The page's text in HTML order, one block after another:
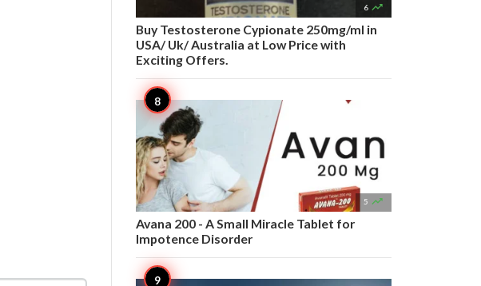
6 
Buy Testosterone Cypionate 250mg/ml in
USA/ Uk/ Australia at Low Price with
Exciting Offers.
5 
Avana 200 - A Small Miracle Tablet for
Impotence Disorder